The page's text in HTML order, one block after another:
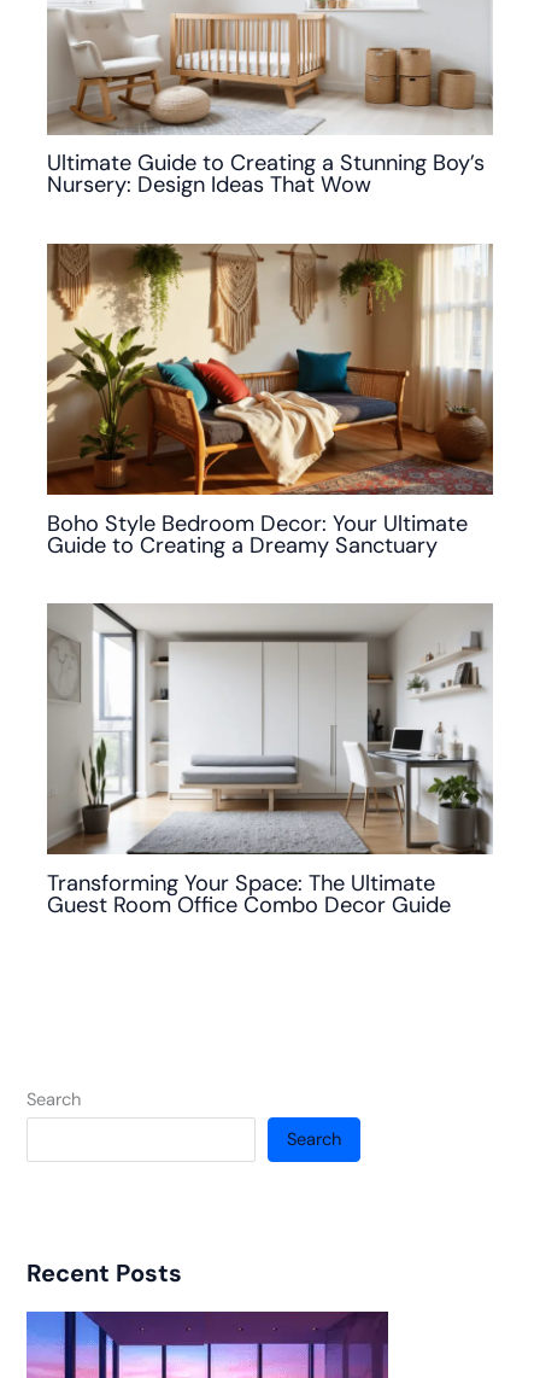
Ultimate Guide to Creating a Stunning Boy’s
Nursery: Design Ideas That Wow
Boho Style Bedroom Decor: Your Ultimate
Guide to Creating a Dreamy Sanctuary
Transforming Your Space: The Ultimate
Guest Room Office Combo Decor Guide
Search
Search
Recent Posts